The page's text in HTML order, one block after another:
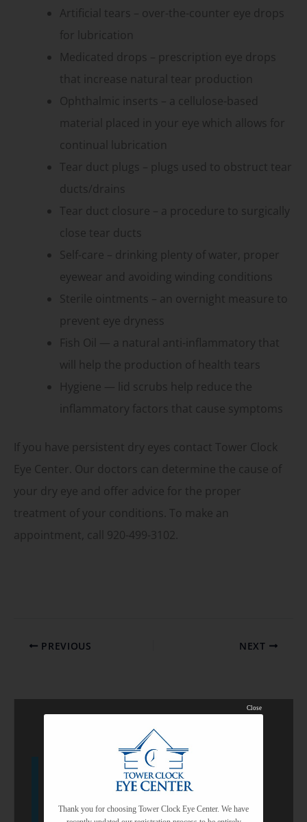
Artificial tears – over-the-counter eye drops
for lubrication
Medicated drops – prescription eye drops
that increase natural tear production
Ophthalmic inserts – a cellulose-based
material placed in your eye which allows for
continual lubrication
Tear duct plugs – plugs used to obstruct tear
ducts/drains
Tear duct closure – a procedure to surgically
close tear ducts
Self-care – drinking plenty of water, proper
eyewear and avoiding winding conditions
Sterile ointments – an overnight measure to
prevent eye dryness
Fish Oil — a natural anti-inflammatory that
will help the production of health tears
Hygiene — lid scrubs help reduce the
inflammatory factors that cause symptoms
If you have persistent dry eyes contact Tower Clock
Eye Center. Our doctors can determine the cause of
your dry eye and offer advice for the proper
treatment of your conditions. To make an
appointment, call 920-499-3102.
PREVIOUS NEXT
Featured Services
Custom Cataract Surgery
Thank you for choosing Tower Clock Eye Center. We have
Close